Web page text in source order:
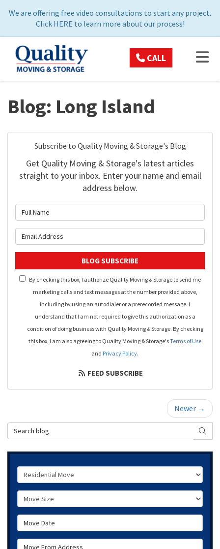
We are offering free video consultations to start any project.
Click HERE to learn more about our process!
CALL
Blog: Long Island
Subscribe to Quality Moving & Storage's Blog
Get Quality Moving & Storage's latest articles
straight to your inbox. Enter your name and email
address below.
BLOG SUBSCRIBE
By checking this box, I authorize Quality Moving & Storage to send me
marketing calls and text messages at the number provided above,
including by using an autodialer or a prerecorded message. I
understand that I am not required to give this authorization as a
condition of doing business with Quality Moving & Storage. By checking
this box, I am also agreeing to Quality Moving & Storage'sTerms of Use
and Privacy Policy.
FEED SUBSCRIBE
Newer →
Search Blog
Service Type
Move Size
Move Date
Move From Address